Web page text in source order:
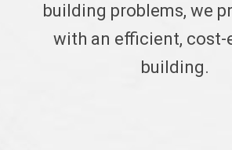
building problems, we
with an efficient,
building.